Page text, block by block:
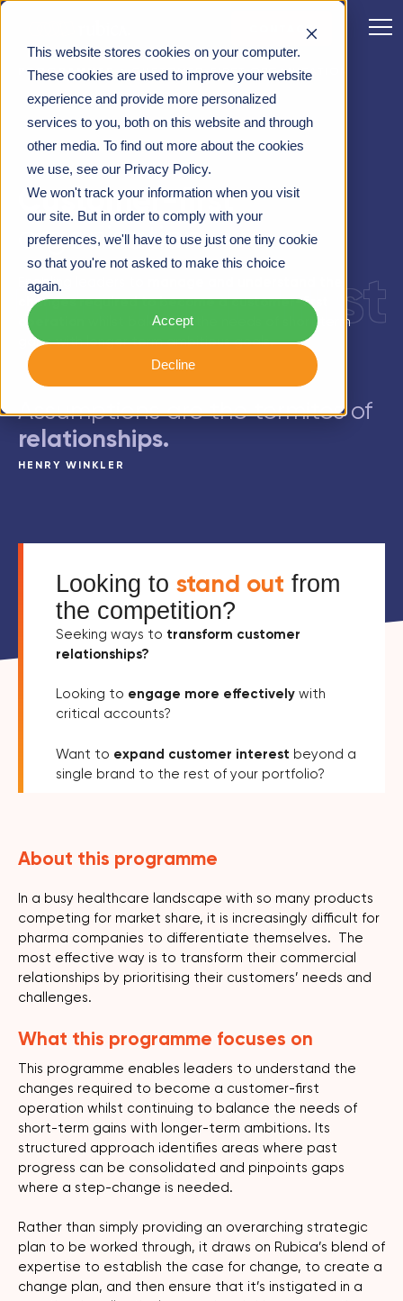
This website stores cookies on your computer.
These cookies are used to improve your website
experience and provide more personalized
services to you, both on this website and through
other media. To find out more about the cookies
we use, see our Privacy Policy.
We won't track your information when you visit
our site. But in order to comply with your
preferences, we'll have to use just one tiny cookie
so that you're not asked to make this choice
again.
Accept
Decline
CONTACT
PROGRAMMES >CUSTOMER-FIRST ORGANISATION
first
Customer-first
organisation
Enabling leaders to
changes required to become a customer-first
operation
whilst balancing the needs of short term
gains with longer term ambitious goals.
Assumptions are the termites of
relationships.
HENRY WINKLER
Looking to stand out from
the competition?
Seeking ways to transform customer
relationships?
Looking to engage more effectively with
critical accounts?
Want to expand customer interest beyond a
single brand to the rest of your portfolio?
About this programme
In a busy healthcare landscape with so many products
competing for market share, it is increasingly difficult for
pharma companies to differentiate themselves. The
most effective way is to transform their commercial
relationships by prioritising their customers’ needs and
challenges.
What this programme focuses on
This programme enables leaders to understand the
changes required to become a customer-first
operation whilst continuing to balance the needs of
short-term gains with longer-term ambitions. Its
structured approach identifies areas where past
progress can be consolidated and pinpoints gaps
where a step-change is needed.
Rather than simply providing an overarching strategic
plan to be worked through, it draws on Rubica’s blend of
expertise to establish the case for change, to create a
change plan, and then ensure that it’s instigated in a